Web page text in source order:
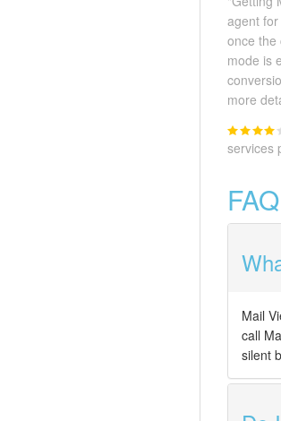
agent
once the
mode is
more
services
Mail
call
silent